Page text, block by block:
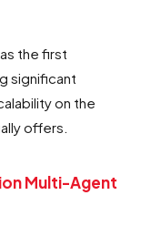
the first
significant
on the
offers.
Multi-Agent